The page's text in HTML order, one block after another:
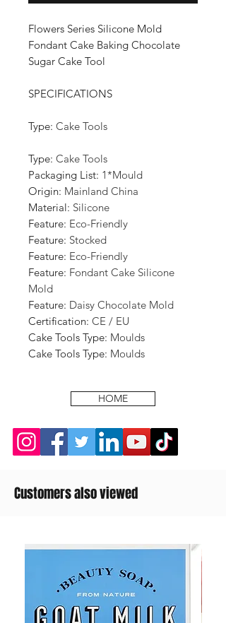
Flowers Series Silicone Mold
Fondant Cake Baking Chocolate
Sugar Cake Tool
SPECIFICATIONS
Type: Cake Tools
Type: Cake Tools
Packaging List: 1*Mould
Origin: Mainland China
Material: Silicone
Feature: Eco-Friendly
Feature: Stocked
Feature: Eco-Friendly
Feature: Fondant Cake Silicone
Mold
Feature: Daisy Chocolate Mold
Certification: CE / EU
Cake Tools Type: Moulds
Cake Tools Type: Moulds
HOME
Customers also viewed